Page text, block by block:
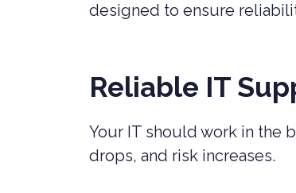
designed to ensure
Reliable IT
Your IT should work in the
drops, and risk increases.